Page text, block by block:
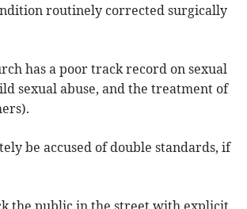
routinely corrected surgically
has a poor track record on sexual
sexual abuse, and the treatment of
be accused of double standards, if